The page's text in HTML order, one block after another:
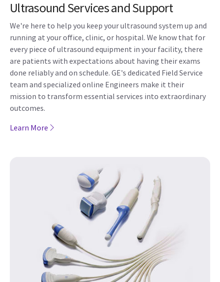
Ultrasound Services and Support
We're here to help you keep your ultrasound system up and
running at your office, clinic, or hospital. We know that for
every piece of ultrasound equipment in your facility, there
are patients with expectations about having their exams
done reliably and on schedule. GE's dedicated Field Service
team and specialized online Engineers make it their
mission to transform essential services into extraordinary
outcomes.
Learn More